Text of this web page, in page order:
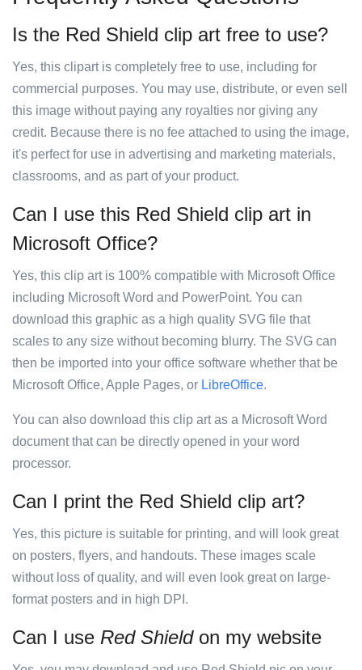
Is the Red Shield clip art free to use?
Yes, this clipart is completely free to use, including for
commercial purposes. You may use, distribute, or even sell
this image without paying any royalties nor giving any
credit. Because there is no fee attached to using the image,
it's perfect for use in advertising and marketing materials,
classrooms, and as part of your product.
Can I use this Red Shield clip art in
Microsoft Office?
Yes, this clip art is 100% compatible with Microsoft Office
including Microsoft Word and PowerPoint. You can
download this graphic as a high quality SVG file that
scales to any size without becoming blurry. The SVG can
then be imported into your office software whether that be
Microsoft Office, Apple Pages, or LibreOffice.
You can also download this clip art as a Microsoft Word
document that can be directly opened in your word
processor.
Can I print the Red Shield clip art?
Yes, this picture is suitable for printing, and will look great
on posters, flyers, and handouts. These images scale
without loss of quality, and will even look great on large-
format posters and in high DPI.
Can I use Red Shieldon my website